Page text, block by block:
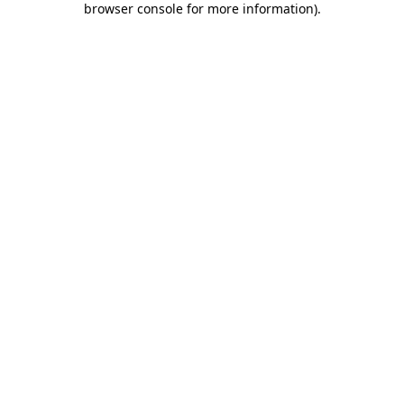
browser console for more information).